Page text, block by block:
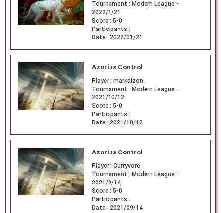
Tournament : Modern League -
2022/1/21
Score : 5-0
Participants :
Date : 2022/01/21
Azorius Control
Player : markdizon
Tournament : Modern League -
2021/10/12
Score : 5-0
Participants :
Date : 2021/10/12
Azorius Control
Player : Curryvore
Tournament : Modern League -
2021/9/14
Score : 5-0
Participants :
Date : 2021/09/14